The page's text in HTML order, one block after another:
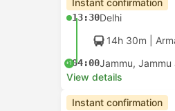
Instant confirmation
13:30Delhi
14h 30m |
+104:00Jammu, Jammu
View details
Instant confirmation